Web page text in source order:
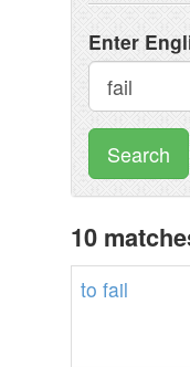
Enter
Search
10
to fail